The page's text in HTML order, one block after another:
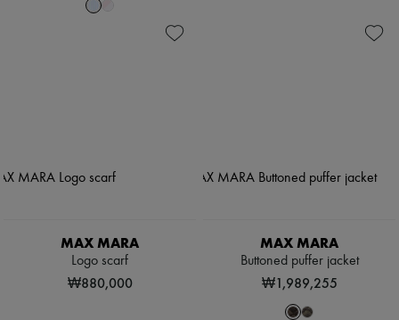
MAX MARA
Logo scarf
₩880,000
MAX MARA
Buttoned puffer jacket
₩1,989,255